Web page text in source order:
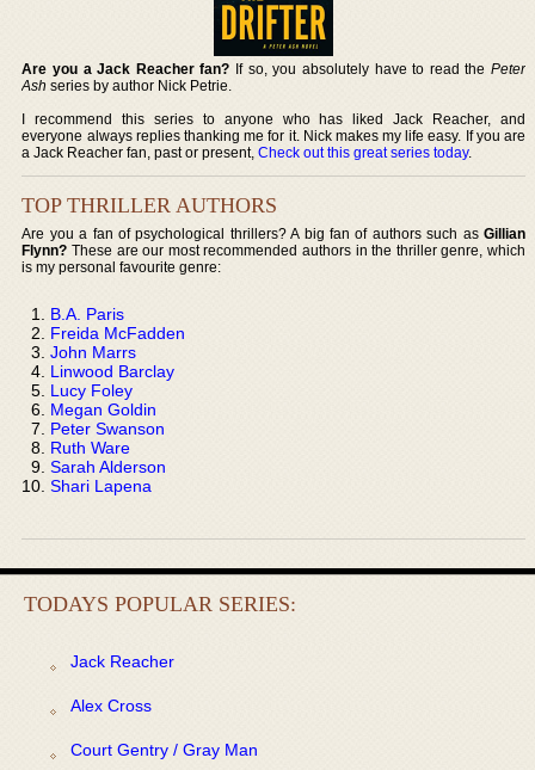
Are you a Jack Reacher fan? If so, you absolutely have to read the Peter
Ash series by author Nick Petrie.
I recommend this series to anyone who has liked Jack Reacher, and
everyone always replies thanking me for it. Nick makes my life easy. If you are
a Jack Reacher fan, past or present,Check out this great series today.
TOP THRILLER AUTHORS
Are you a fan of psychological thrillers? A big fan of authors such as Gillian
Flynn? These are our most recommended authors in the thriller genre, which
is my personal favourite genre:
B.A. Paris
Freida McFadden
John Marrs
Linwood Barclay
Lucy Foley
Megan Goldin
Peter Swanson
Ruth Ware
Sarah Alderson
Shari Lapena
TODAYS POPULAR SERIES:
Jack Reacher
Alex Cross
Court Gentry / Gray Man